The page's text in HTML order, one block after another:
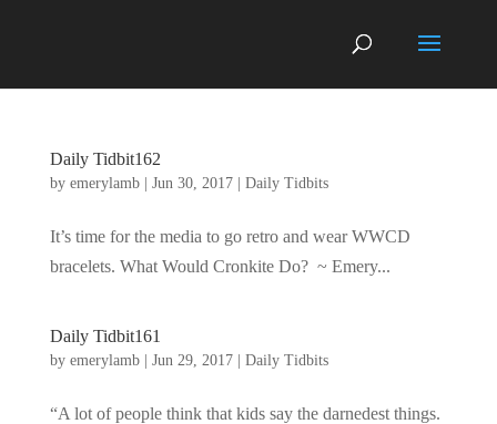
Daily Tidbit162
by emerylamb| Jun 30, 2017| Daily Tidbits
It’s time for the media to go retro and wear WWCD
bracelets. What Would Cronkite Do? ~ Emery...
Daily Tidbit161
by emerylamb| Jun 29, 2017| Daily Tidbits
“A lot of people think that kids say the darnedest things.